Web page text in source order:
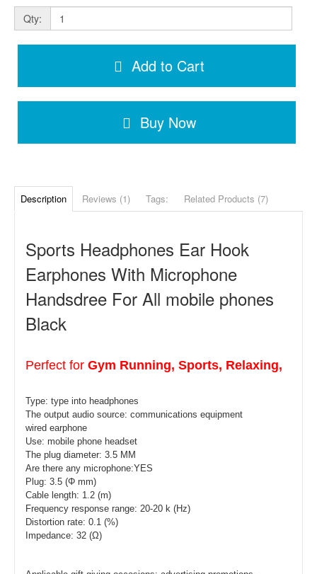
Qty:
Add to Cart
Buy Now
Description Reviews (1) Tags: Related Products (7)
Sports Headphones Ear Hook
Earphones With Microphone
Handsdree For All mobile phones
Black
Perfect for Gym Running, Sports, Relaxing,
Type: type into headphones
The output audio source: communications equipment
wired earphone
Use: mobile phone headset
The plug diameter: 3.5 MM
Are there any microphone:YES
Plug: 3.5 (Φ mm)
Cable length: 1.2 (m)
Frequency response range: 20-20 k (Hz)
Distortion rate: 0.1 (%)
Impedance: 32 (Ω)